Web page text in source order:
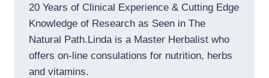
20 Years of Clinical Experience & Cutting Edge
Knowledge of Research as Seen in The
Natural Path.Linda is a Master Herbalist who
offers on-line consulations for nutrition, herbs
and vitamins.